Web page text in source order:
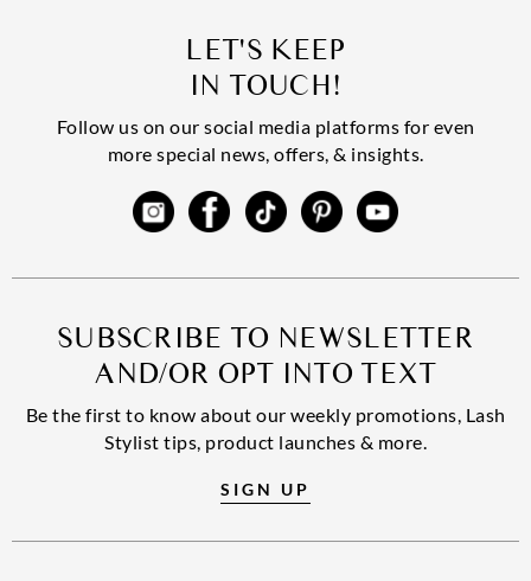
LET'S KEEP
IN TOUCH!
Follow us on our social media platforms for even
more special news, offers, & insights.
SUBSCRIBE TO NEWSLETTER
AND/OR OPT INTO TEXT
Be the first to know about our weekly promotions, Lash
Stylist tips, product launches & more.
SIGN UP